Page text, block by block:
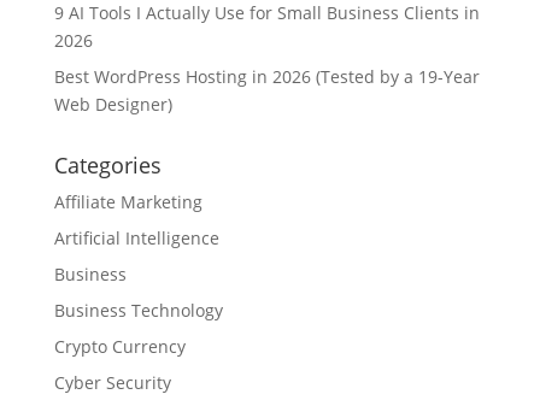
9 AI Tools I Actually Use for Small Business Clients in
2026
Best WordPress Hosting in 2026 (Tested by a 19-Year
Web Designer)
Categories
Affiliate Marketing
Artificial Intelligence
Business
Business Technology
Crypto Currency
Cyber Security